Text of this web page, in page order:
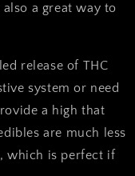
a great way to
release of THC
system or need
a high that
are much less
which is perfect if